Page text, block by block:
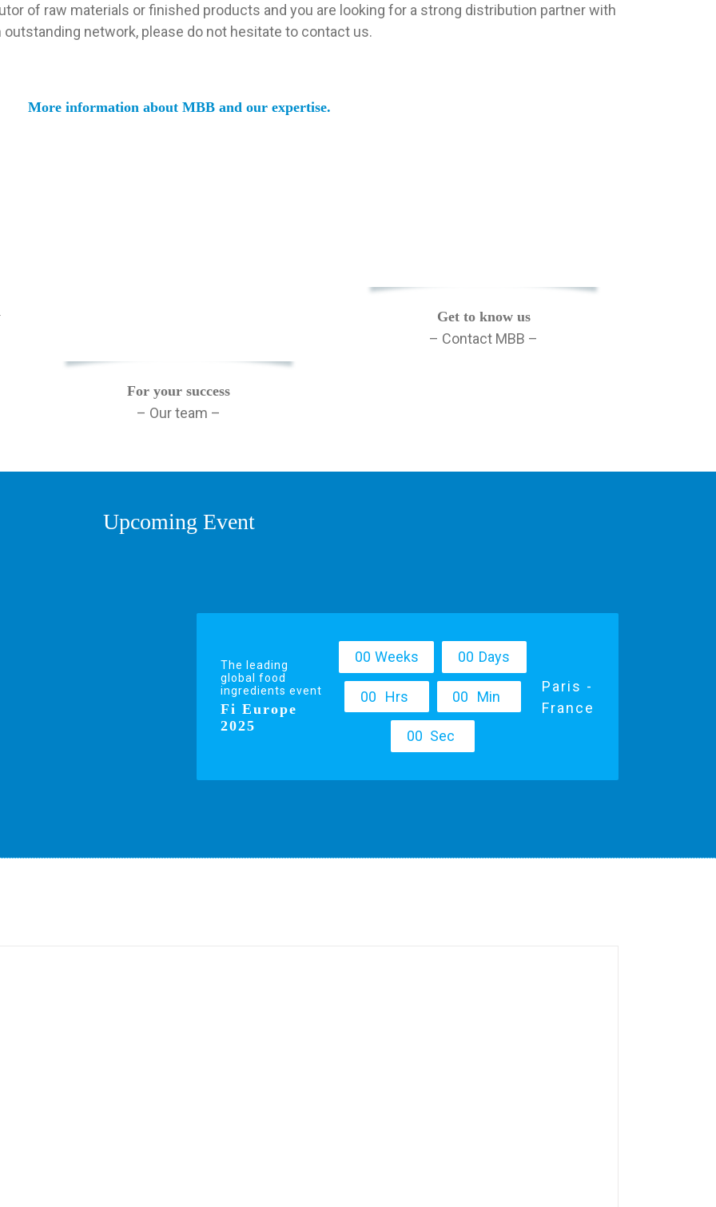
of raw materials or finished products and you are looking for a strong distribution partner with
outstanding network, please do not hesitate to contact us.
More information about MBB and our expertise.
For your success
– Our team –
Get to know us
– Contact MBB –
Upcoming Event
The leading
global food
ingredients event
Fi Europe
2025
00 Weeks 00 Days
00 Hrs 00 Min
00 Sec
Paris -
France